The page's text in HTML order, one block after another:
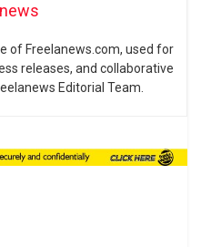
of Freelanews.com, used for
releases, and collaborative
Editorial Team.